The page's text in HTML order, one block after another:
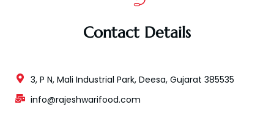
Contact Details
3, P N, Mali Industrial Park, Deesa, Gujarat 385535
info@rajeshwarifood.com